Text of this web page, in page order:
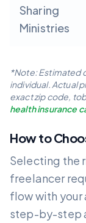
Sharing
Ministries
*Note: Estimated
individual. Actual
exact zip code,
health insurance
How to
Selecting the
freelancer
flow with your
step-by-step